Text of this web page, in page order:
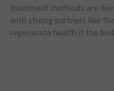
treatment methods are
with strong partners like
regenerate health it the